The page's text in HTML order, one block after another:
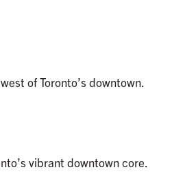
of Toronto’s downtown.
vibrant downtown core.